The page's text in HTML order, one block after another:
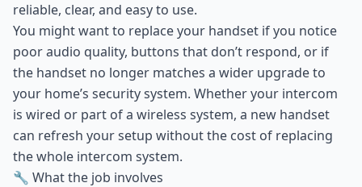
reliable, clear, and easy to use.
You might want to replace your handset if you notice
poor audio quality, buttons that don’t respond, or if
the handset no longer matches a wider upgrade to
your home’s security system. Whether your intercom
is wired or part of a wireless system, a new handset
can refresh your setup without the cost of replacing
the whole intercom system.
🔧 What the job involves